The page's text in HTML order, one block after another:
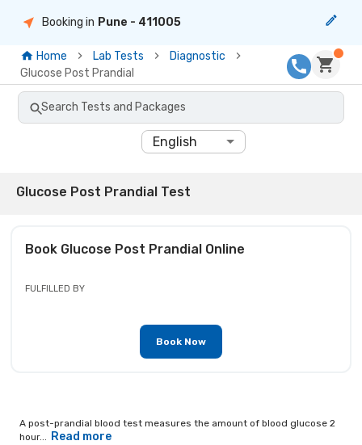
Booking in Pune - 411005
Home Lab Tests
Diagnostic
Glucose Post Prandial
Search Tests and Packages
English
Glucose Post Prandial Test
Book Glucose Post Prandial Online
FULFILLED BY
Book Now
A post-prandial blood test measures the amount of blood glucose 2
hour... Read more